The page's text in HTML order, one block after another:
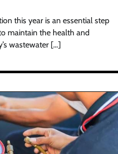
this year is an essential step
maintain the health and
wastewater […]